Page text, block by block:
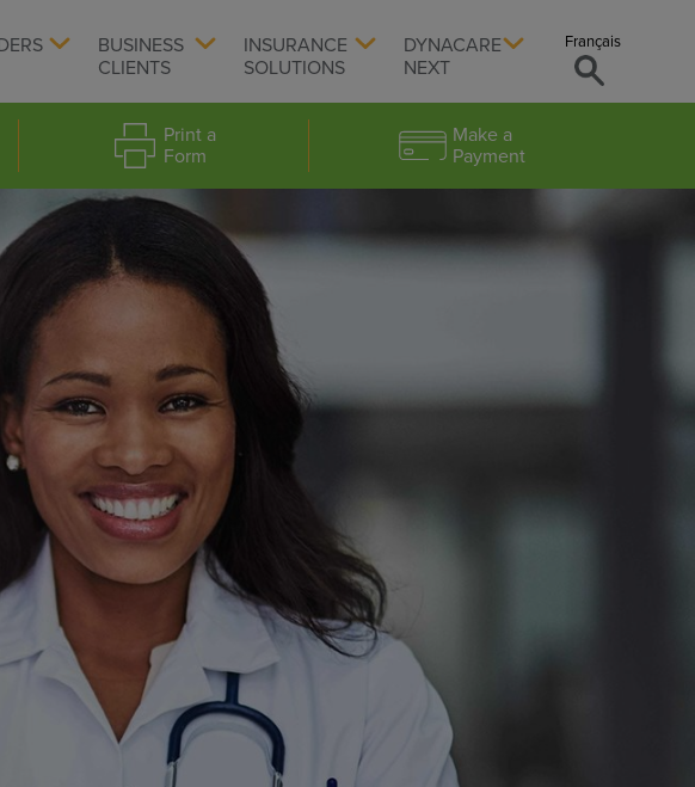
BUSINESS
CLIENTS
INSURANCE
SOLUTIONS
DYNACARE
NEXT
Français
Print a
Form
Make a
Payment